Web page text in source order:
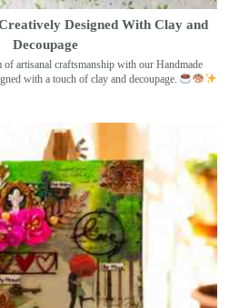
Designed With Clay and
Decoupage
of artisanal craftsmanship with our Handmade
with a touch of clay and decoupage.